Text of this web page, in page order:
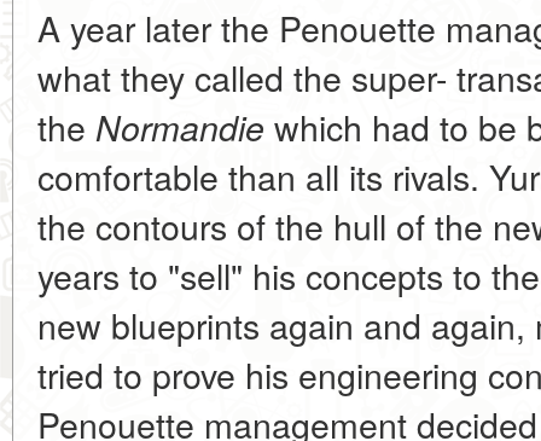
A year later the Penouette
what they called the super-
the Normandie which had to be
comfortable than all its rivals.
the contours of the hull of the
years to "sell" his concepts to
new blueprints again and
tried to prove his engineering
Penouette management